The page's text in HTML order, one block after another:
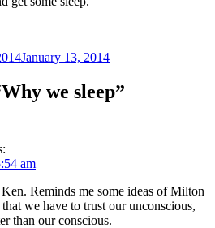
January 13, 2014
we sleep”
am
Reminds me some ideas of Milton
we have to trust our unconscious,
than our conscious.